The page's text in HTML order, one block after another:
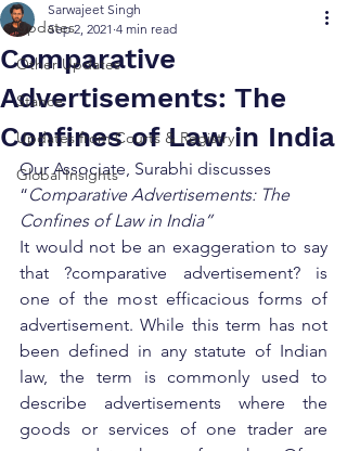
Updates
Other Updates
Stance
Updates from Courts & Registry
Global Insights
Comparative
Advertisements: The
Confines of Law in India
Sarwajeet Singh
Sep 2, 2021 4 min read
Our Associate, Surabhi discusses
“Comparative Advertisements: The
Confines of Law in India”
It would not be an exaggeration to say
that ?comparative advertisement? is
one of the most efficacious forms of
advertisement. While this term has not
been defined in any statute of Indian
law, the term is commonly used to
describe advertisements where the
goods or services of one trader are